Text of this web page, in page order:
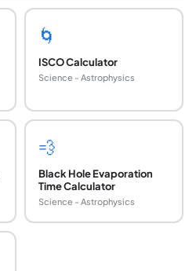
🌀
ISCO Calculator
Science - Astrophysics
💨
Black Hole Evaporation
Time Calculator
Science - Astrophysics